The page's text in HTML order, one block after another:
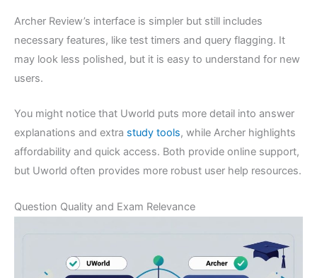
Archer Review’s interface is simpler but still includes
necessary features, like test timers and query flagging. It
may look less polished, but it is easy to understand for new
users.
You might notice that Uworld puts more detail into answer
explanations and extra study tools, while Archer highlights
affordability and quick access. Both provide online support,
but Uworld often provides more robust user help resources.
Question Quality and Exam Relevance